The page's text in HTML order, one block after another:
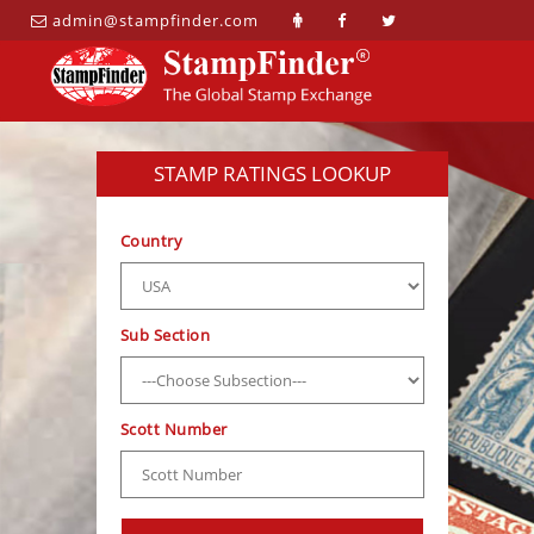
admin@stampfinder.com
STAMP RATINGS LOOKUP
Country
Sub Section
Scott Number